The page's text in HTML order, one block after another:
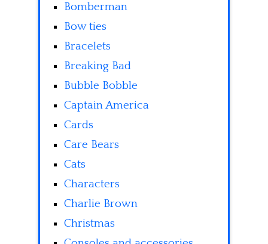
Bomberman
Bow ties
Bracelets
Breaking Bad
Bubble Bobble
Captain America
Cards
Care Bears
Cats
Characters
Charlie Brown
Christmas